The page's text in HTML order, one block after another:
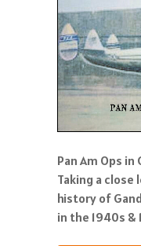
Pan Am Ops
Taking a close
history of
in the 1940s &